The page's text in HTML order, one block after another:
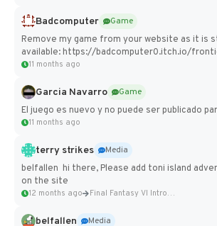
Badcomputer
Game
Remove my game from your website as it is
available: https://badcomputer0.itch.io/
11 months ago
Garcia Navarro
Game
El juego es nuevo y no puede ser publicado
11 months ago
terry strikes
Media
belfallen hi there, Please add toni island
on the site
12 months ago Final Fantasy VI Intro Pixel...
belfallen
Media